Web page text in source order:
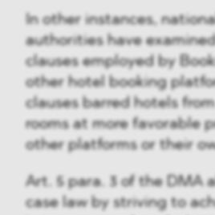
In other instances,
authorities have
clauses employed by
other hotel booking
clauses barred hotels
rooms at more favorable
other platforms or their
Art. 5 para. 3 of the DMA
case law by striving to